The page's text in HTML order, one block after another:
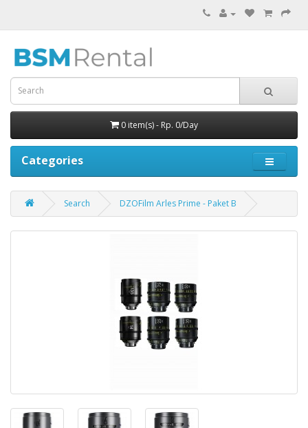
0 item(s) - Rp. 0/Day
Categories
Search DZOFilm Arles Prime - Paket B